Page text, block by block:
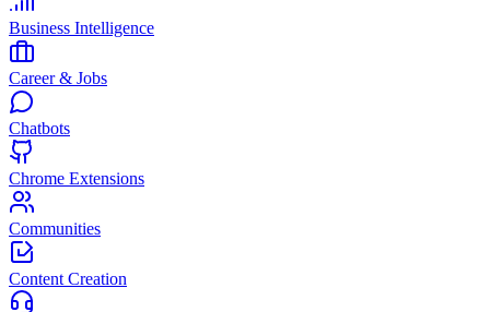
Business Intelligence
Career & Jobs
Chatbots
Chrome Extensions
Communities
Content Creation